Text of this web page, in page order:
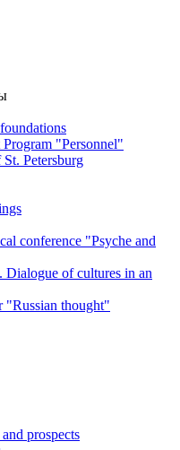
"Personnel"
Petersburg
conference "Psyche and
Dialogue of cultures in an
"Russian thought"
prospects